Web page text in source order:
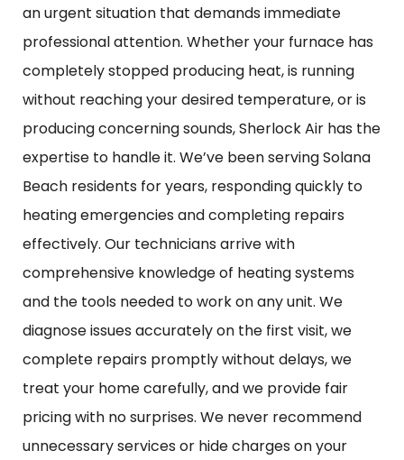
an urgent situation that demands immediate
professional attention. Whether your furnace has
completely stopped producing heat, is running
without reaching your desired temperature, or is
producing concerning sounds, Sherlock Air has the
expertise to handle it. We’ve been serving Solana
Beach residents for years, responding quickly to
heating emergencies and completing repairs
effectively. Our technicians arrive with
comprehensive knowledge of heating systems
and the tools needed to work on any unit. We
diagnose issues accurately on the first visit, we
complete repairs promptly without delays, we
treat your home carefully, and we provide fair
pricing with no surprises. We never recommend
unnecessary services or hide charges on your